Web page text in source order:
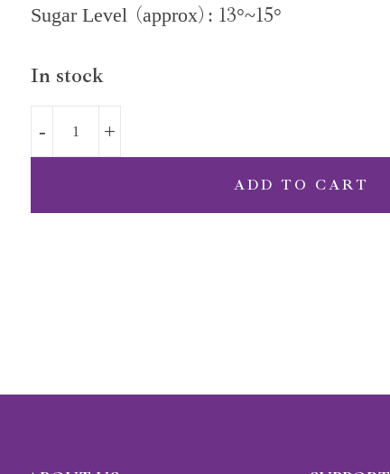
Sugar Level (approx) : 13°~15°
In stock
ADD TO CART